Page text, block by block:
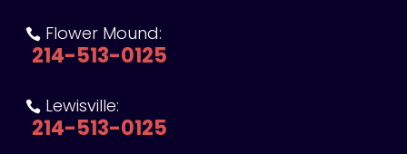
 Flower Mound:
214-513-0125
 Lewisville:
214-513-0125